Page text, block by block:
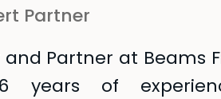
Partner
Partner at Beams
years of